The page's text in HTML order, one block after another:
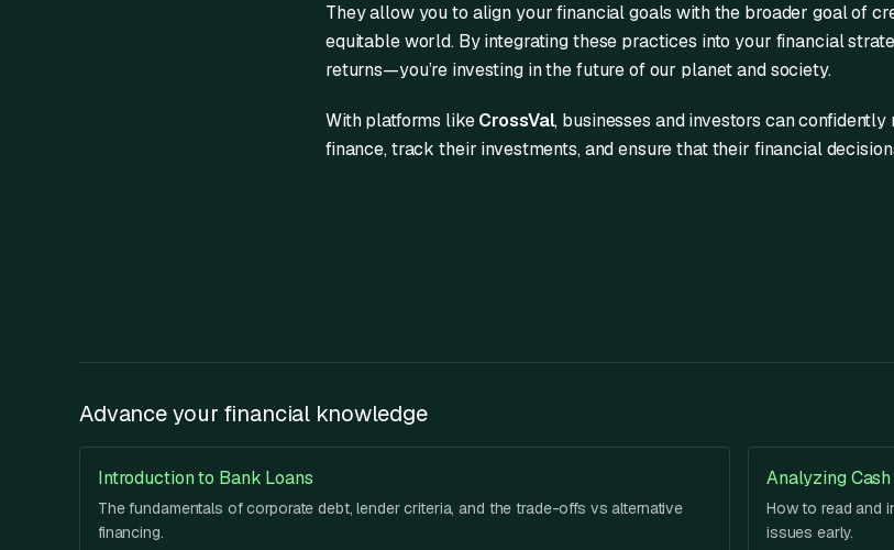
They allow you to align your financial goals with the broader goal of
equitable world. By integrating these practices into your financial
returns—you’re investing in the future of our planet and society.
With platforms likeCrossVal, businesses and investors can
finance, track their investments, and ensure that their financial
Advance your financial knowledge
Introduction to Bank Loans
The fundamentals of corporate debt, lender criteria, and the trade-offs vs alternative
financing.
Analyzing
How to read and
issues early.